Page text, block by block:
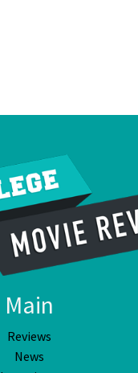
Main
Reviews
News